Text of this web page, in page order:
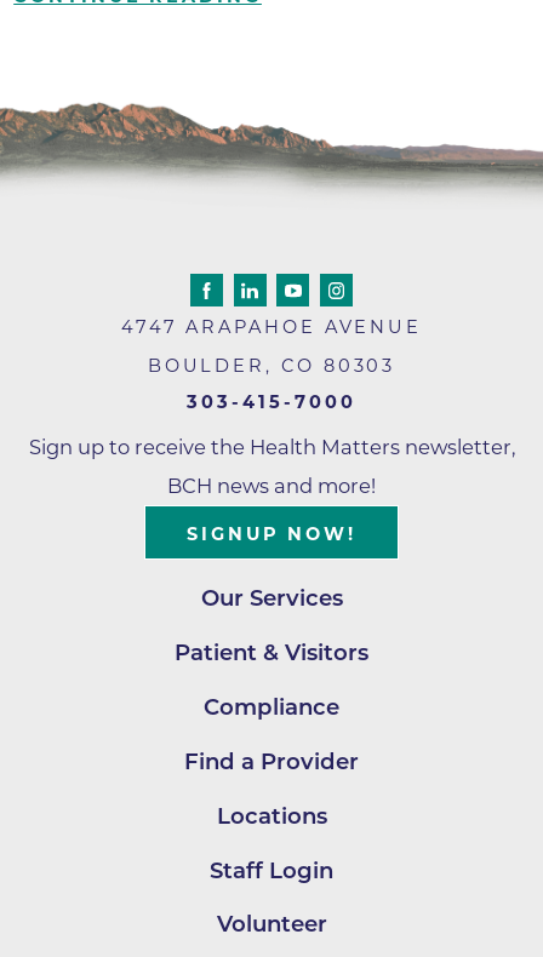
4747 ARAPAHOE AVENUE
BOULDER , CO 80303
303-415-7000
Sign up to receive the Health Matters newsletter,
BCH news and more!
SIGNUP NOW!
Our Services
Patient & Visitors
Compliance
Find a Provider
Locations
Staff Login
Volunteer